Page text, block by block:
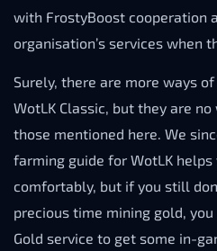
with FrostyBoost cooperation
organisation’s services when
Surely, there are more ways
WotLK Classic, but they are
those mentioned here. We
farming guide for WotLK helps
comfortably, but if you still
precious time mining gold, you
Gold service to get some in-